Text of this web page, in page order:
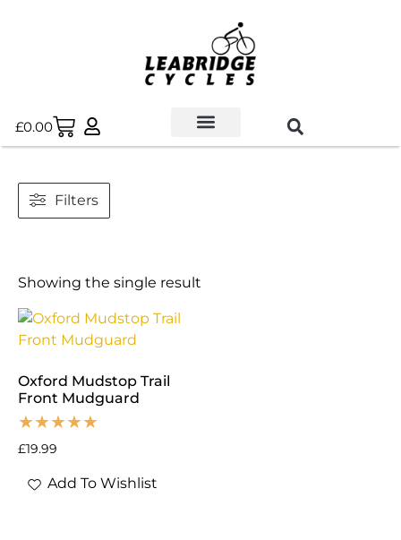
£0.00
Filters
Showing the single result
Oxford Mudstop Trail
Front Mudguard
£19.99
Add To Wishlist